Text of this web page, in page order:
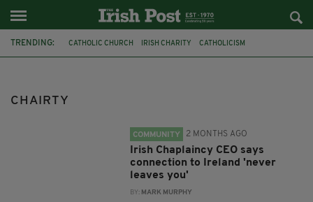
TRENDING: CATHOLIC CHURCH IRISH CHARITY CATHOLICISM
CHAIRTY
COMMUNITY 2 MONTHS AGO
Irish Chaplaincy CEO says
connection to Ireland 'never
leaves you'
BY: MARK MURPHY